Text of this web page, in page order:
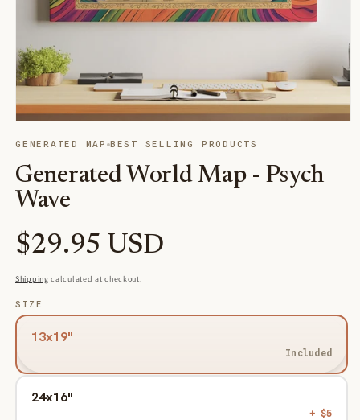
media
1
in
modal
GENERATED MAP BEST SELLING PRODUCTS
Generated World Map - Psych
Wave
Regular
price
$29.95 USD
Shipping calculated at checkout.
SIZE
13x19"
Included
24x16"
+ $5